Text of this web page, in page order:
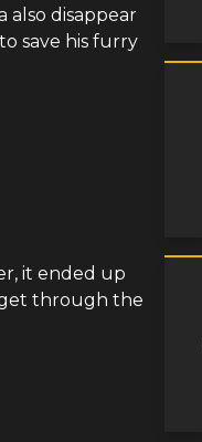
also disappear
save his furry
it ended up
get through the